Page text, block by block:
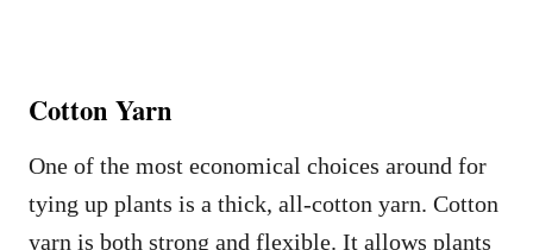
Cotton Yarn
One of the most economical choices around for
tying up plants is a thick, all-cotton yarn. Cotton
yarn is both strong and flexible. It allows plants